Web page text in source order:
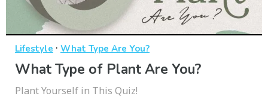
Lifestyle · What Type Are You?
What Type of Plant Are You?
Plant Yourself in This Quiz!